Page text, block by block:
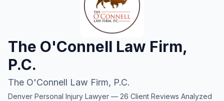
Honest Guide
QUICK ACTIONS
Find Your Accident
The O'Connell Law Firm,
P.C.
The O'Connell Law Firm, P.C.
Denver Personal Injury Lawyer — 26 Client Reviews Analyzed